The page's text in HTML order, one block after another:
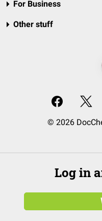
For Business
Other stuff
© 2026
Log in